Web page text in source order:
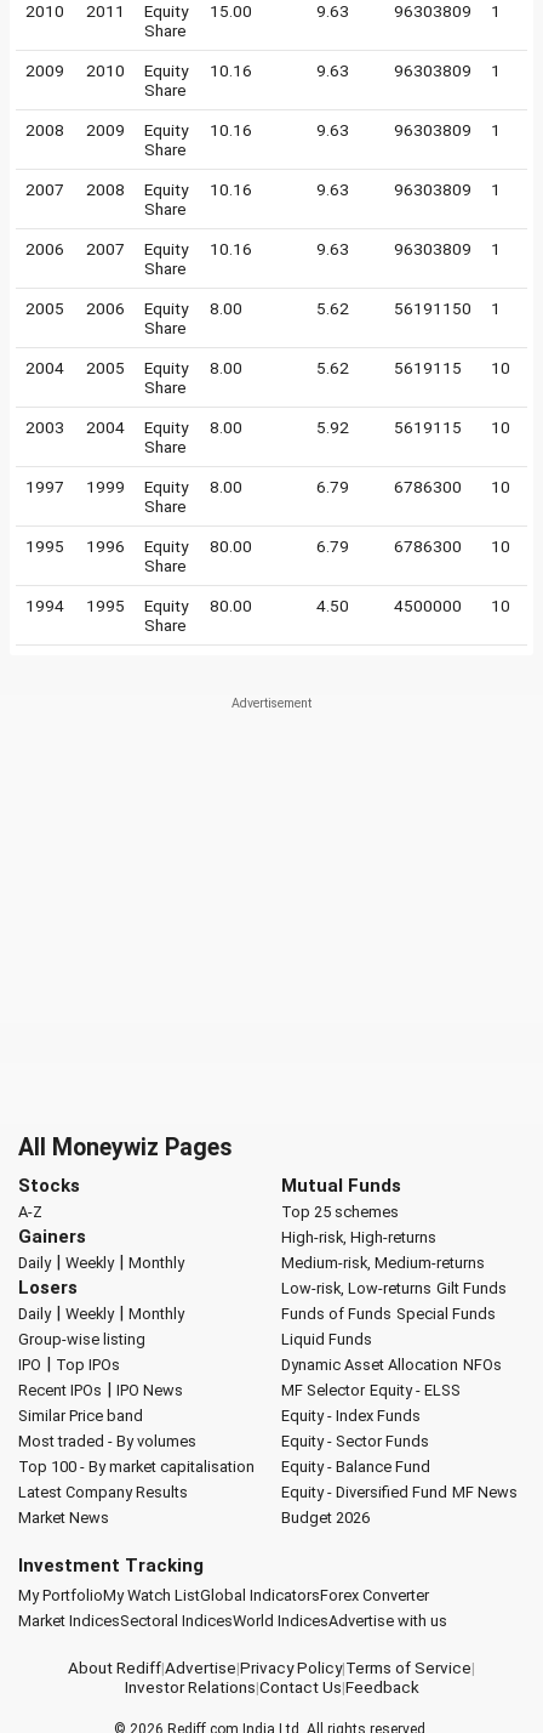
2010 2011
Equity
Share
15.00 9.63 96303809 1
2009 2010
Equity
Share
10.16 9.63 96303809 1
2008 2009
Equity
Share
10.16 9.63 96303809 1
2007 2008
Equity
Share
10.16 9.63 96303809 1
2006 2007
Equity
Share
10.16 9.63 96303809 1
2005 2006
Equity
Share
8.00 5.62 56191150 1
2004 2005
Equity
Share
8.00 5.62 5619115 10
2003 2004
Equity
Share
8.00 5.92 5619115 10
1997 1999
Equity
Share
8.00 6.79 6786300 10
1995 1996
Equity
Share
80.00 6.79 6786300 10
1994 1995
Equity
Share
80.00 4.50 4500000 10
All Moneywiz Pages
Stocks
A-Z
Gainers
Daily| Weekly| Monthly
Losers
Daily| Weekly| Monthly
Group-wise listing
IPO | Top IPOs
Recent IPOs | IPO News
Similar Price band
Most traded - By volumes
Top 100 - By market capitalisation
Latest Company Results
Market News
Mutual Funds
Top 25 schemes
High-risk, High-returns
Medium-risk, Medium-returns
Low-risk, Low-returns Gilt Funds
Funds of Funds Special Funds
Liquid Funds
Dynamic Asset Allocation NFOs
MF Selector Equity - ELSS
Equity - Index Funds
Equity - Sector Funds
Equity - Balance Fund
Equity - Diversified Fund MF News
Budget 2026
Investment Tracking
My PortfolioMy Watch ListGlobal IndicatorsForex Converter
Market IndicesSectoral IndicesWorld IndicesAdvertise with us
About Rediff|Advertise|Privacy Policy|Terms of Service|
Investor Relations|Contact Us|Feedback
© 2026 Rediff.com India Ltd. All rights reserved.